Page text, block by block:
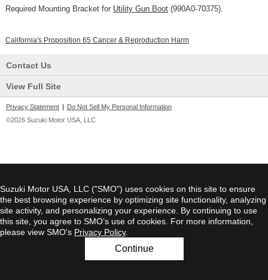
Required Mounting Bracket for Utility Gun Boot (990A0-70375).
California's Proposition 65 Cancer & Reproduction Harm
Contact Us
View Full Site
Privacy Statement | Do Not Sell My Personal Information
©2026 Suzuki Motor USA, LLC
Suzuki Motor USA, LLC ("SMO") uses cookies on this site to ensure
the best browsing experience by optimizing site functionality, analyzing
site activity, and personalizing your experience. By continuing to use
this site, you agree to SMO’s use of cookies. For more information,
please view SMO's Privacy Policy.
Continue